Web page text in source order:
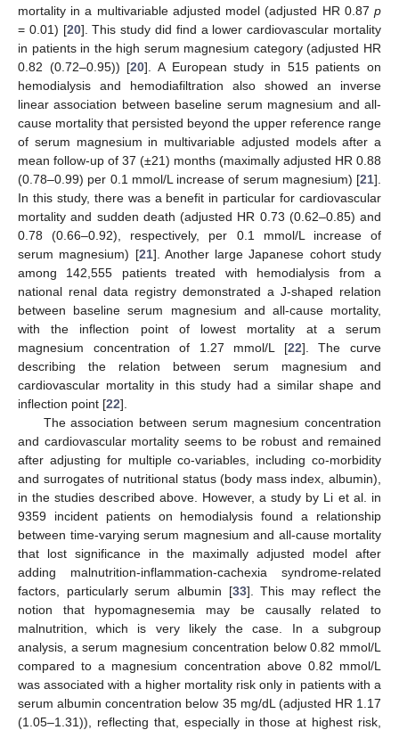
mortality in a multivariable adjusted model (adjusted HR 0.87 p
= 0.01) [20]. This study did find a lower cardiovascular mortality
in patients in the high serum magnesium category (adjusted HR
0.82 (0.72–0.95)) [20]. A European study in 515 patients on
hemodialysis and hemodiafiltration also showed an inverse
linear association between baseline serum magnesium and all-
cause mortality that persisted beyond the upper reference range
of serum magnesium in multivariable adjusted models after a
mean follow-up of 37 (±21) months (maximally adjusted HR 0.88
(0.78–0.99) per 0.1 mmol/L increase of serum magnesium) [21].
In this study, there was a benefit in particular for cardiovascular
mortality and sudden death (adjusted HR 0.73 (0.62–0.85) and
0.78 (0.66–0.92), respectively, per 0.1 mmol/L increase of
serum magnesium) [21]. Another large Japanese cohort study
among 142,555 patients treated with hemodialysis from a
national renal data registry demonstrated a J-shaped relation
between baseline serum magnesium and all-cause mortality,
with the inflection point of lowest mortality at a serum
magnesium concentration of 1.27 mmol/L [22]. The curve
describing the relation between serum magnesium and
cardiovascular mortality in this study had a similar shape and
inflection point [22].
The association between serum magnesium concentration
and cardiovascular mortality seems to be robust and remained
after adjusting for multiple co-variables, including co-morbidity
and surrogates of nutritional status (body mass index, albumin),
in the studies described above. However, a study by Li et al. in
9359 incident patients on hemodialysis found a relationship
between time-varying serum magnesium and all-cause mortality
that lost significance in the maximally adjusted model after
adding malnutrition-inflammation-cachexia syndrome-related
factors, particularly serum albumin [33]. This may reflect the
notion that hypomagnesemia may be causally related to
malnutrition, which is very likely the case. In a subgroup
analysis, a serum magnesium concentration below 0.82 mmol/L
compared to a magnesium concentration above 0.82 mmol/L
was associated with a higher mortality risk only in patients with a
serum albumin concentration below 35 mg/dL (adjusted HR 1.17
(1.05–1.31)), reflecting that, especially in those at highest risk,